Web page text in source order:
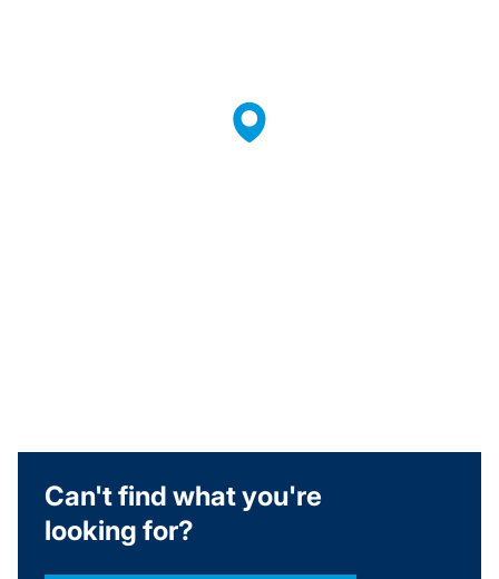
Can't find what you're
looking for?